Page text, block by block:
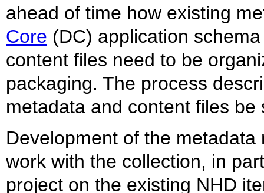
ahead of time how existing
Core (DC) application
content files need to be
packaging. The process
metadata and content files be
Development of the
work with the collection, in
project on the existing NHD